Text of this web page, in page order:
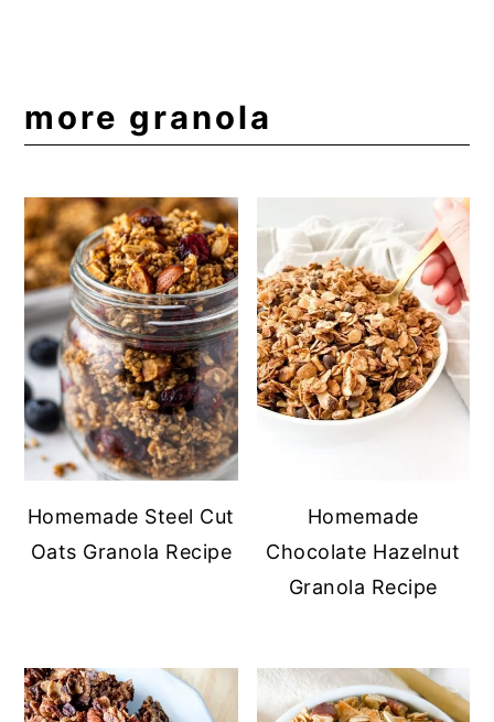
more granola
Homemade Steel Cut
Oats Granola Recipe
Homemade
Chocolate Hazelnut
Granola Recipe